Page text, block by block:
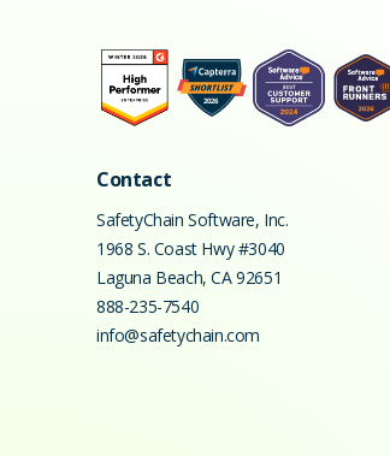
Contact
SafetyChain Software, Inc.
1968 S. Coast Hwy #3040
Laguna Beach,CA92651
888-235-7540
info@safetychain.com